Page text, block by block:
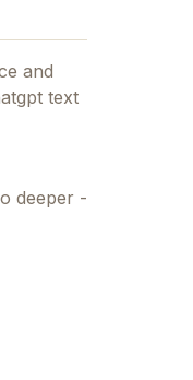
and
text
deeper -